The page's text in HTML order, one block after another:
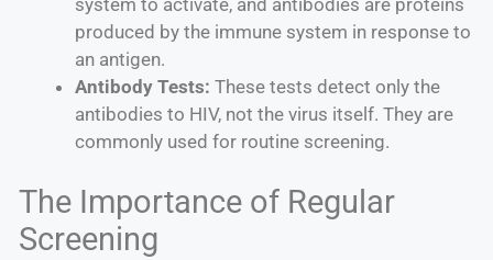
produced by the immune system in response to
an antigen.
Antibody Tests: These tests detect only the
antibodies to HIV, not the virus itself. They are
commonly used for routine screening.
The Importance of Regular
Screening